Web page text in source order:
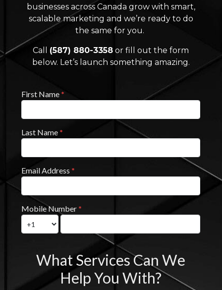
businesses across Canada grow with smart,
scalable marketing and we’re ready to do
the same for you.
Call (587) 880-3358 or fill out the form
below. Let’s launch something amazing.